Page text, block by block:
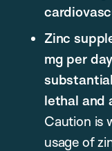
Zinc
mg per
lethal and
Caution is
usage of